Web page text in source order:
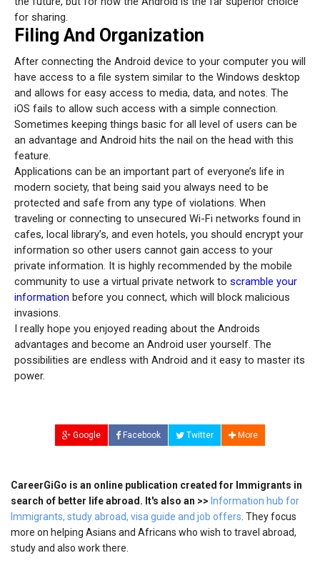
for sharing.
Filing And Organization
After connecting the Android device to your computer you will
have access to a file system similar to the Windows desktop
and allows for easy access to media, data, and notes. The
iOS fails to allow such access with a simple connection.
Sometimes keeping things basic for all level of users can be
an advantage and Android hits the nail on the head with this
feature.
Applications can be an important part of everyone’s life in
modern society, that being said you always need to be
protected and safe from any type of violations. When
traveling or connecting to unsecured Wi-Fi networks found in
cafes, local library’s, and even hotels, you should encrypt your
information so other users cannot gain access to your
private information. It is highly recommended by the mobile
community to use a virtual private network to scramble your
information before you connect, which will block malicious
invasions.
I really hope you enjoyed reading about the Androids
advantages and become an Android user yourself. The
possibilities are endless with Android and it easy to master its
power.
Google Facebook Twitter More
CareerGiGo is an online publication created for Immigrants in
search of better life abroad. It's also an >> Information hub for
Immigrants, study abroad, visa guide and job offers . They focus
more on helping Asians and Africans who wish to travel abroad,
study and also work there.